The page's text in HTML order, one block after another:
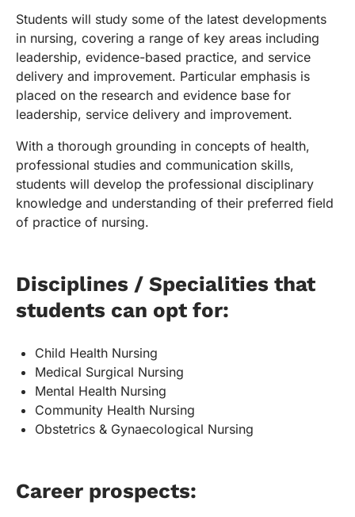
Students will study some of the latest developments
in nursing, covering a range of key areas including
leadership, evidence-based practice, and service
delivery and improvement. Particular emphasis is
placed on the research and evidence base for
leadership, service delivery and improvement.
With a thorough grounding in concepts of health,
professional studies and communication skills,
students will develop the professional disciplinary
knowledge and understanding of their preferred field
of practice of nursing.
Disciplines / Specialities that
students can opt for:
Child Health Nursing
Medical Surgical Nursing
Mental Health Nursing
Community Health Nursing
Obstetrics & Gynaecological Nursing
Career prospects: